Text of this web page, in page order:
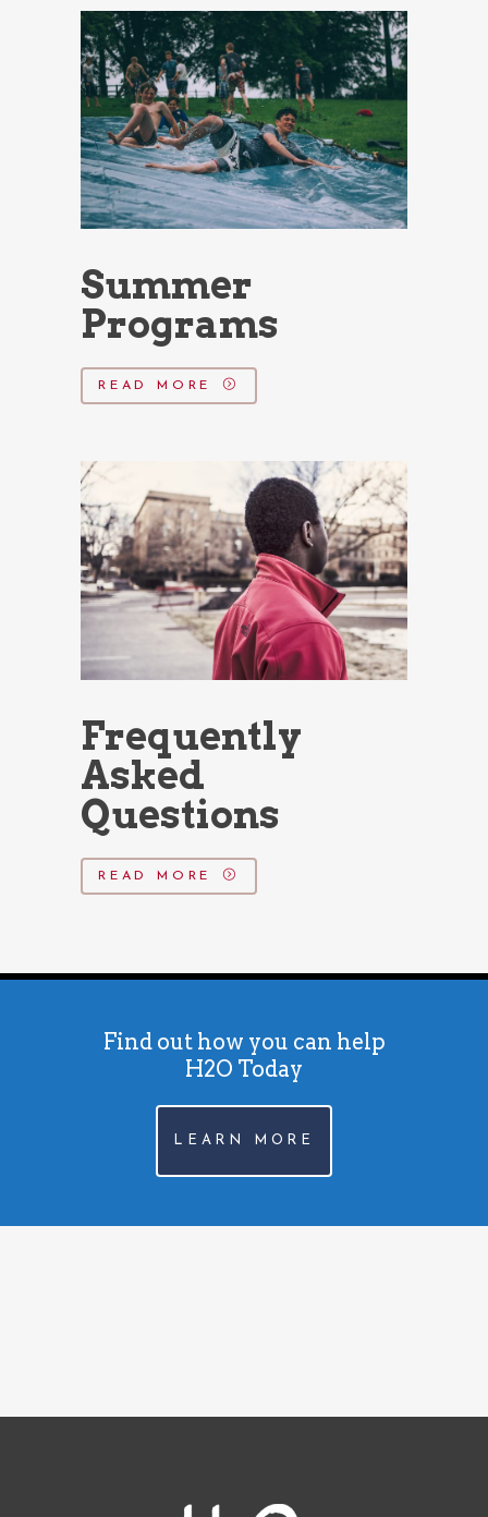
Summer
Programs
READ MORE
Frequently
Asked
Questions
READ MORE
Find out how you can help
H2O Today
LEARN MORE